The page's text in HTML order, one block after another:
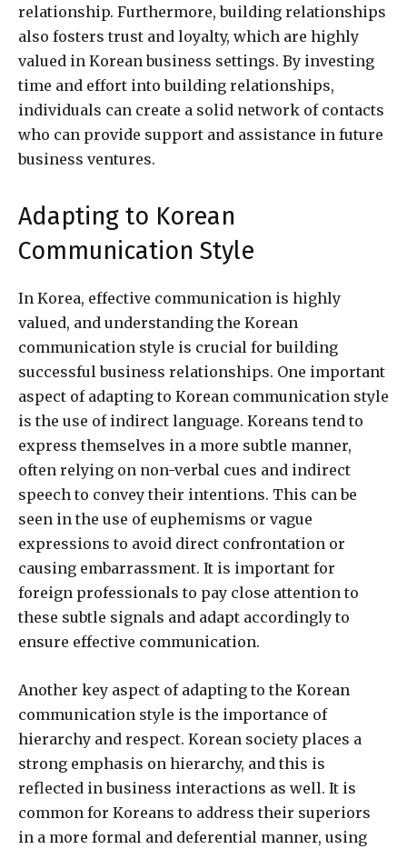
relationship. Furthermore, building relationships
also fosters trust and loyalty, which are highly
valued in Korean business settings. By investing
time and effort into building relationships,
individuals can create a solid network of contacts
who can provide support and assistance in future
business ventures.
Adapting to Korean
Communication Style
In Korea, effective communication is highly
valued, and understanding the Korean
communication style is crucial for building
successful business relationships. One important
aspect of adapting to Korean communication style
is the use of indirect language. Koreans tend to
express themselves in a more subtle manner,
often relying on non-verbal cues and indirect
speech to convey their intentions. This can be
seen in the use of euphemisms or vague
expressions to avoid direct confrontation or
causing embarrassment. It is important for
foreign professionals to pay close attention to
these subtle signals and adapt accordingly to
ensure effective communication.
Another key aspect of adapting to the Korean
communication style is the importance of
hierarchy and respect. Korean society places a
strong emphasis on hierarchy, and this is
reflected in business interactions as well. It is
common for Koreans to address their superiors
in a more formal and deferential manner, using